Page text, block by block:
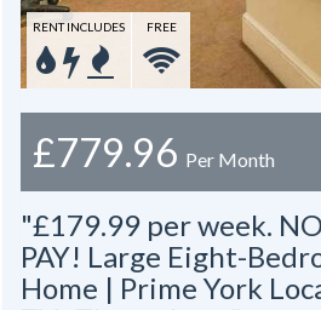
RENT INCLUDES FREE
£779.96 Per Month
"£179.99 per week.
PAY! Large Eight-
Home | Prime York